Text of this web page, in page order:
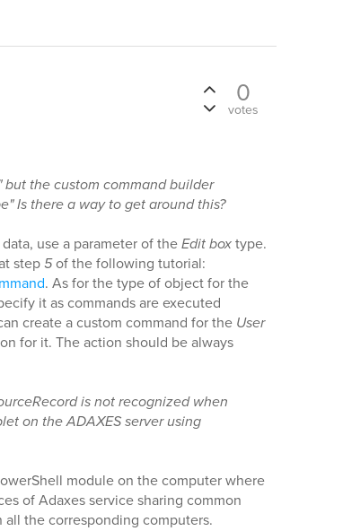
0
votes
but the custom command builder
Is there a way to get around this?
use a parameter of theEdit boxtype.
step 5of the following tutorial:
. As for the type of object for the
it as commands are executed
create a custom command for the User
for it. The action should be always
is not recognized when
on the ADAXES server using
module on the computer where
of Adaxes service sharing common
the corresponding computers.